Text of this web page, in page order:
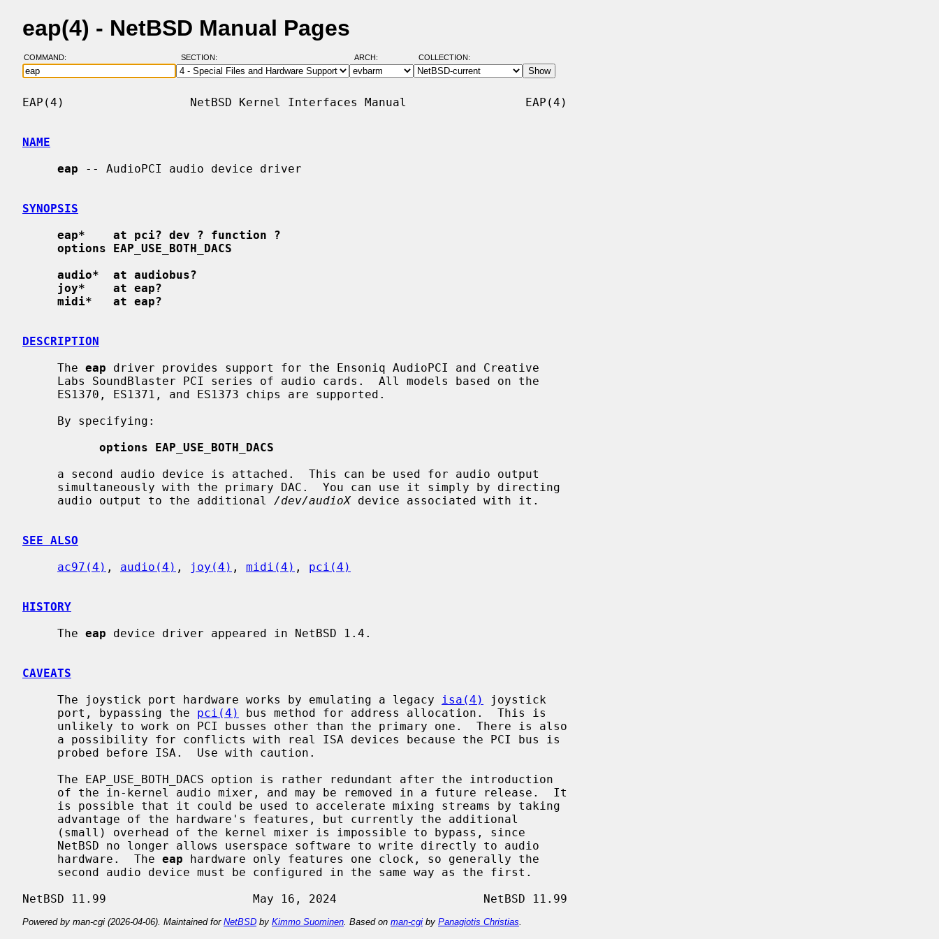
eap(4) - NetBSD Manual Pages
COMMAND: SECTION: ARCH: COLLECTION:
EAP(4)                  NetBSD Kernel Interfaces Manual                 EAP(4)
NAME
eap -- AudioPCI audio device driver
SYNOPSIS
eap*    at pci? dev ? function ?
options EAP_USE_BOTH_DACS
audio*  at audiobus?
joy*    at eap?
midi*   at eap?
DESCRIPTION
     The
eap driver provides support for the Ensoniq AudioPCI and Creative
options EAP_USE_BOTH_DACS
     audio output to the additional
/dev/audioX device associated with it.
SEE ALSO
ac97(4) , audio(4) , joy(4) , midi(4) , pci(4)
HISTORY
     The
eap device driver appeared in NetBSD 1.4.
CAVEATS
     The joystick port hardware works by emulating a legacy
isa(4)
joystick
     port, bypassing the
pci(4)
bus method for address allocation.  This is
     hardware.  The
eap hardware only features one clock, so generally the
Powered by man-cgi (2026-04-06). Maintained for NetBSD by Kimmo Suominen . Based on man-cgi by Panagiotis Christias